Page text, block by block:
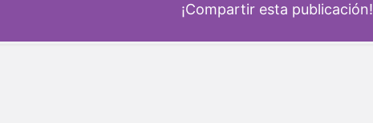
¡Compartir esta publicación!